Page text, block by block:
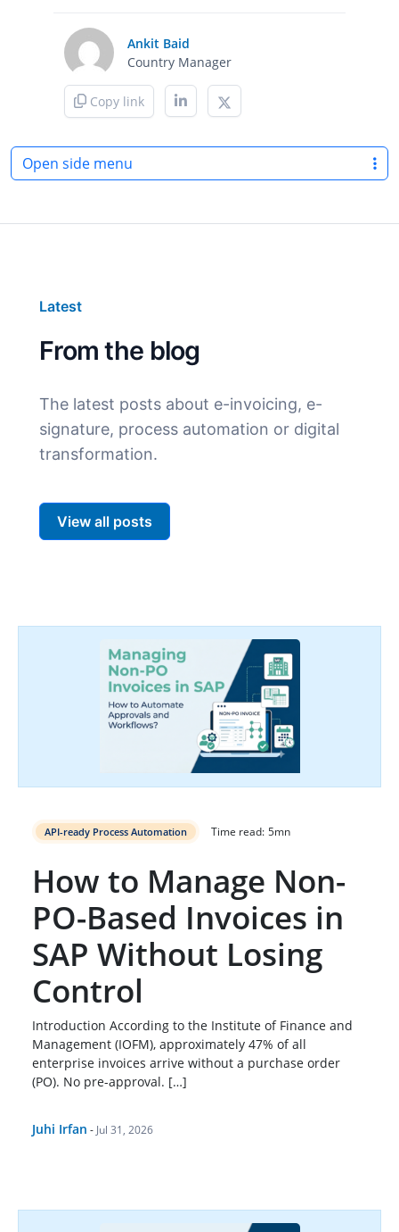
Ankit Baid
Country Manager
Copy link
Open side menu
Latest
From the blog
The latest posts about e-invoicing, e-
signature, process automation or digital
transformation.
View all posts
API-ready Process Automation Time read: 5mn
How to Manage Non-
PO-Based Invoices in
SAP Without Losing
Control
Introduction According to the Institute of Finance and
Management (IOFM), approximately 47% of all
enterprise invoices arrive without a purchase order
(PO). No pre-approval. […]
Juhi Irfan - Jul 31, 2026